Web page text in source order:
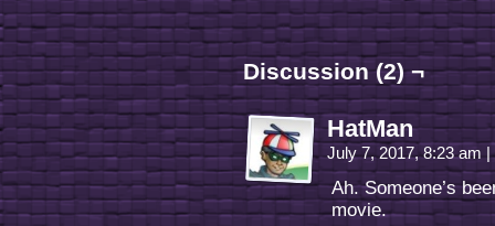
Discussion (2) ¬
HatMan
July 7, 2017, 8:23 am |
Ah. Someone’s
movie.